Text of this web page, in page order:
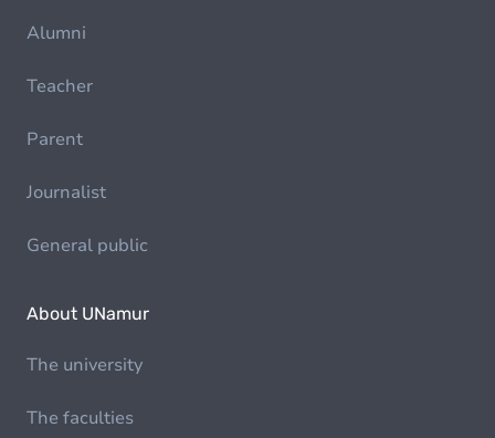
Alumni
Teacher
Parent
Journalist
General public
About UNamur
The university
The faculties